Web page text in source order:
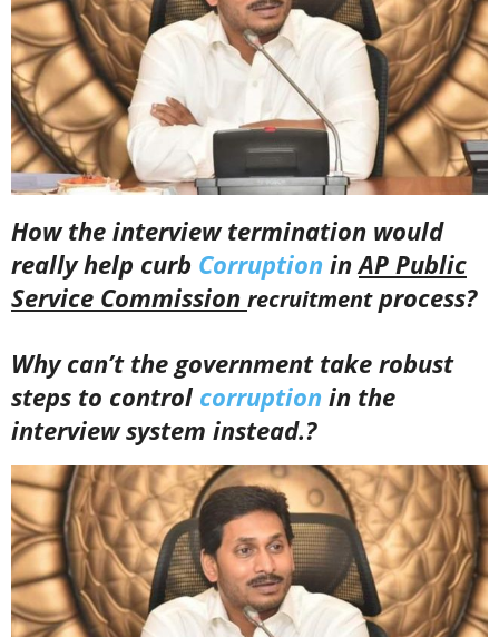
How the interview termination would
really help curb Corruption inAP Public
Service Commission recruitmentprocess?
Why can’t the government take robust
steps to control corruption in the
interview system instead.?